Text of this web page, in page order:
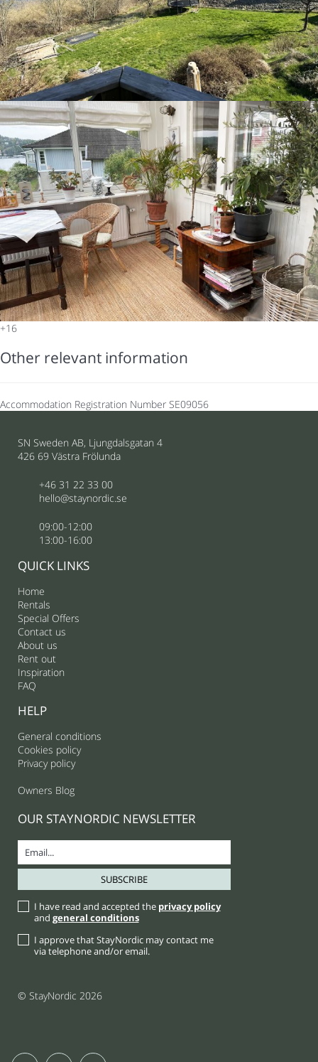
+16
Other relevant information
Accommodation Registration Number SE09056
SN Sweden AB, Ljungdalsgatan 4
426 69 Västra Frölunda
+46 31 22 33 00
hello@staynordic.se
09:00-12:00
13:00-16:00
QUICK LINKS
Home
Rentals
Special Offers
Contact us
About us
Rent out
Inspiration
FAQ
HELP
General conditions
Cookies policy
Privacy policy
Owners Blog
OUR STAYNORDIC NEWSLETTER
I have read and accepted the privacy policy
and general conditions
I approve that StayNordic may contact me
via telephone and/or email.
© StayNordic 2026